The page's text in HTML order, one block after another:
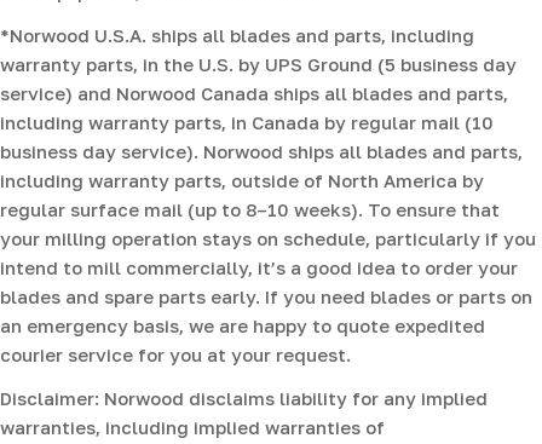
*Norwood U.S.A. ships all blades and parts, including
warranty parts, in the U.S. by UPS Ground (5 business day
service) and Norwood Canada ships all blades and parts,
including warranty parts, in Canada by regular mail (10
business day service). Norwood ships all blades and parts,
including warranty parts, outside of North America by
regular surface mail (up to 8–10 weeks). To ensure that
your milling operation stays on schedule, particularly if you
intend to mill commercially, it’s a good idea to order your
blades and spare parts early. If you need blades or parts on
an emergency basis, we are happy to quote expedited
courier service for you at your request.
Disclaimer: Norwood disclaims liability for any implied
warranties, including implied warranties of